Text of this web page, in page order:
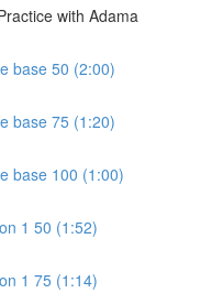
with Adama
base 50 (2:00)
base 75 (1:20)
base 100 (1:00)
1 50 (1:52)
1 75 (1:14)